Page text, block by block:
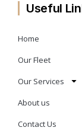
Useful
Home
Our Fleet
Our Services
About us
Contact Us